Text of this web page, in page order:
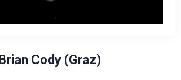
Brian Cody (Graz)